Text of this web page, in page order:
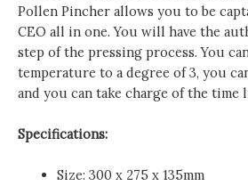
Pollen Pincher allows you to be
CEO all in one. You will have the
step of the pressing process. You
temperature to a degree of 3, you
and you can take charge of the time
Specifications:
Size: 300 x 275 x 135mm